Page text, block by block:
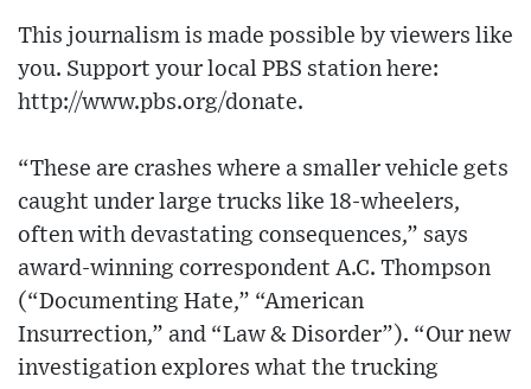
This journalism is made possible by viewers like
you. Support your local PBS station here:
http://www.pbs.org/donate​.
“These are crashes where a smaller vehicle gets
caught under large trucks like 18-wheelers,
often with devastating consequences,” says
award-winning correspondent A.C. Thompson
(“Documenting Hate,” “American
Insurrection,” and “Law & Disorder”). “Our new
investigation explores what the trucking